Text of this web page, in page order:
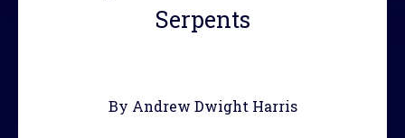
Serpents
By Andrew Dwight Harris